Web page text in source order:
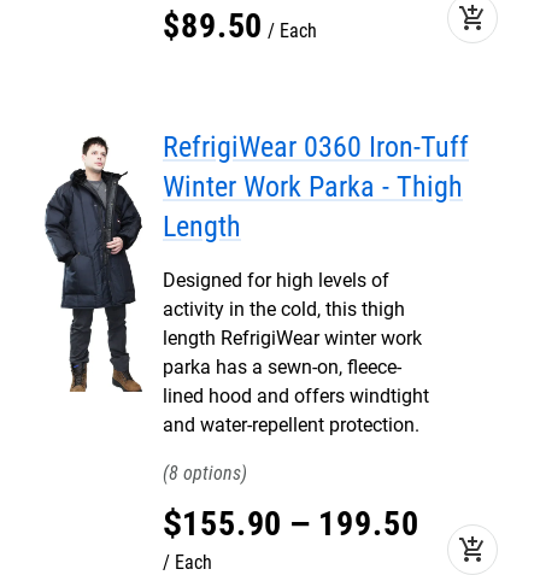
$89.50 Each add_shopping_cart
RefrigiWear 0360 Iron-Tuff
Winter Work Parka - Thigh
Length
Designed for high levels of
activity in the cold, this thigh
length RefrigiWear winter work
parka has a sewn-on, fleece-
lined hood and offers windtight
and water-repellent protection.
8
$155.90 – 199.50
Each add_shopping_cart